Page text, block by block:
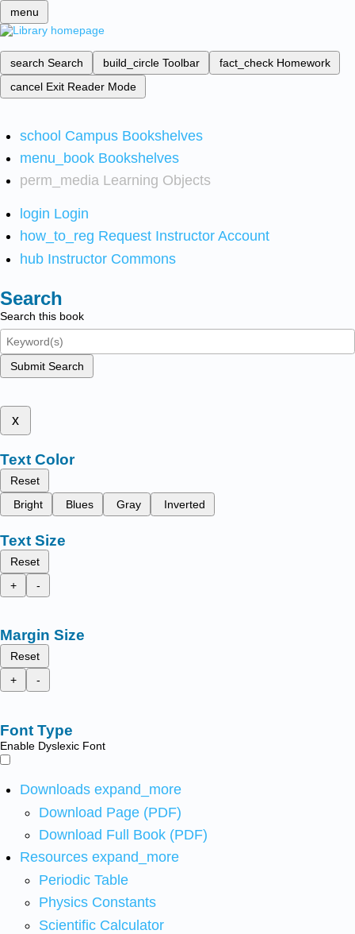
menu
search Search build_circle Toolbar fact_check Homework
cancel Exit Reader Mode
school Campus Bookshelves
menu_book Bookshelves
perm_media Learning Objects
login Login
how_to_reg Request Instructor Account
hub Instructor Commons
Search
Search this book
Submit Search
x
Text Color
Reset
Bright
Blues Gray Inverted
Text Size
Reset
+
-
Margin Size
Reset
+
-
Font Type
Enable Dyslexic Font
Downloads expand_more
Download Page (PDF)
Download Full Book (PDF)
Resources expand_more
Periodic Table
Physics Constants
Scientific Calculator